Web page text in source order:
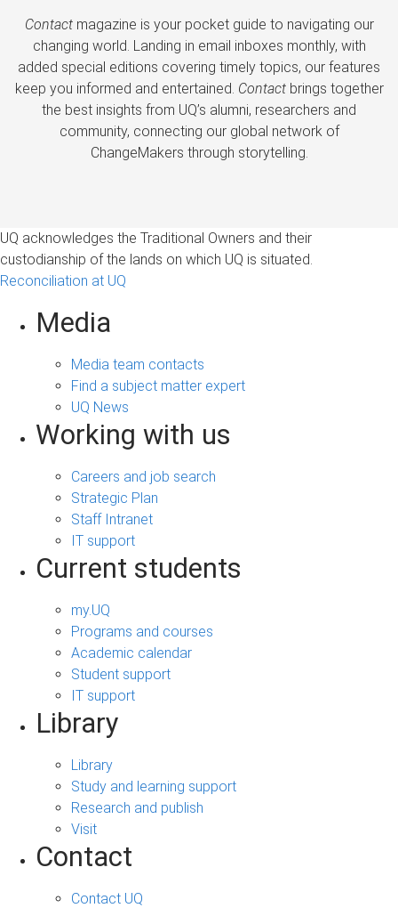
Contactmagazine is your pocket guide to navigating our
changing world. Landing in email inboxes monthly, with
added special editions covering timely topics, our features
keep you informed and entertained. Contactbrings together
the best insights from UQ’s alumni, researchers and
community, connecting our global network of
ChangeMakers through storytelling.
UQ acknowledges the Traditional Owners and their
custodianship of the lands on which UQ is situated.
Reconciliation at UQ
Media
Media team contacts
Find a subject matter expert
UQ News
Working with us
Careers and job search
Strategic Plan
Staff Intranet
IT support
Current students
my.UQ
Programs and courses
Academic calendar
Student support
IT support
Library
Library
Study and learning support
Research and publish
Visit
Contact
Contact UQ